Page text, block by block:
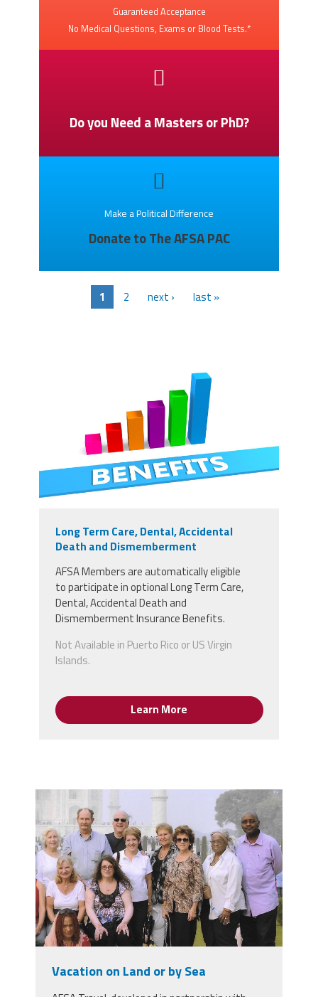
Guaranteed Acceptance
No Medical Questions, Exams or Blood Tests.*
Do you Need a Masters or PhD?
Make a Political Difference
Donate to The AFSA PAC
1 2 next › last »
Long Term Care, Dental, Accidental
Death and Dismemberment
AFSA Membersareautomaticallyeligible
toparticipate in optional Long Term Care,
Dental, Accidental Death and
Dismemberment Insurance Benefits.
Not Available in Puerto Rico or US Virgin
Islands.
Learn More
scan_2.jpeg
Vacation on Land or by Sea